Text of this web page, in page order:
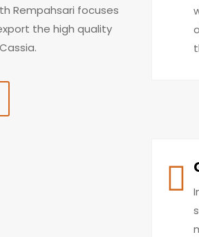
Rempahsari focuses
the high quality